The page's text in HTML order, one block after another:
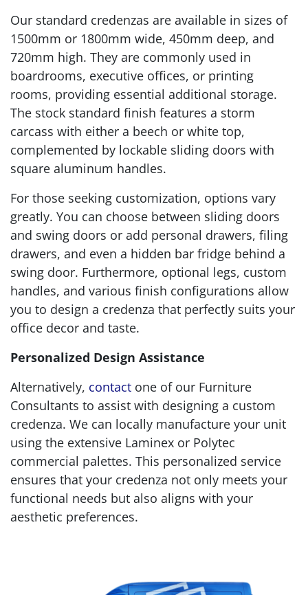
Our standard credenzas are available in sizes of
1500mm or 1800mm wide, 450mm deep, and
720mm high. They are commonly used in
boardrooms, executive offices, or printing
rooms, providing essential additional storage.
The stock standard finish features a storm
carcass with either a beech or white top,
complemented by lockable sliding doors with
square aluminum handles.
For those seeking customization, options vary
greatly. You can choose between sliding doors
and swing doors or add personal drawers, filing
drawers, and even a hidden bar fridge behind a
swing door. Furthermore, optional legs, custom
handles, and various finish configurations allow
you to design a credenza that perfectly suits your
office decor and taste.
Personalized Design Assistance
Alternatively, contact one of our Furniture
Consultants to assist with designing a custom
credenza. We can locally manufacture your unit
using the extensive Laminex or Polytec
commercial palettes. This personalized service
ensures that your credenza not only meets your
functional needs but also aligns with your
aesthetic preferences.